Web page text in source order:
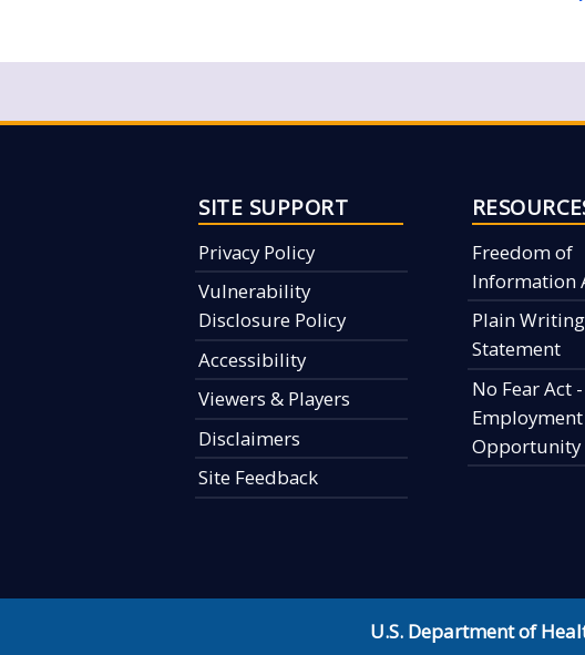
SITE SUPPORT
Privacy Policy
Vulnerability
Disclosure Policy
Accessibility
Viewers & Players
Disclaimers
Site Feedback
Freedom of
Information
Plain Writing
Statement
No Fear Act
Employment
Opportunity
U.S. Department of